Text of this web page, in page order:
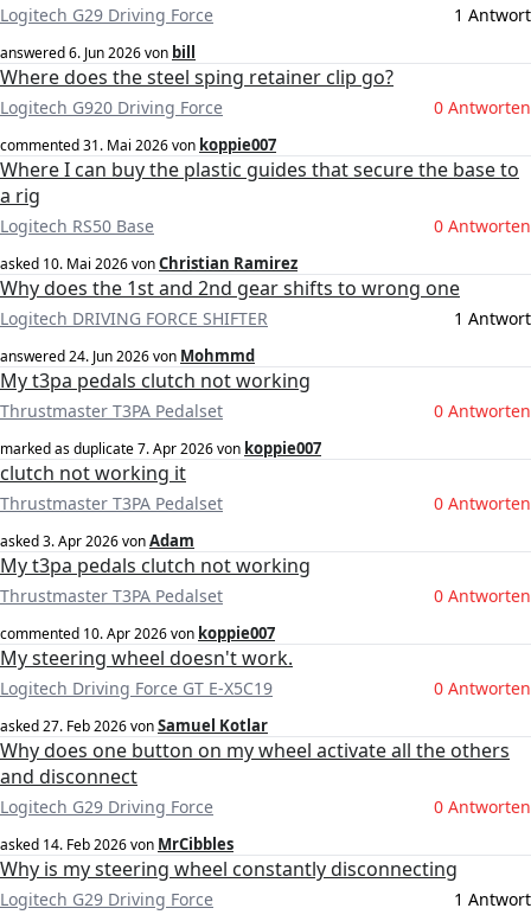
Logitech G29 Driving Force 1 Antwort
answered6. Jun 2026von bill
Where does the steel sping retainer clip go?
Logitech G920 Driving Force 0 Antworten
commented31. Mai 2026von koppie007
Where I can buy the plastic guides that secure the base to
a rig
Logitech RS50 Base 0 Antworten
asked 10. Mai 2026vonChristian Ramirez
Why does the 1st and 2nd gear shifts to wrong one
Logitech DRIVING FORCE SHIFTER 1 Antwort
answered24. Jun 2026von Mohmmd
My t3pa pedals clutch not working
Thrustmaster T3PA Pedalset 0 Antworten
marked as duplicate7. Apr 2026von koppie007
clutch not working it
Thrustmaster T3PA Pedalset 0 Antworten
asked3. Apr 2026vonAdam
My t3pa pedals clutch not working
Thrustmaster T3PA Pedalset 0 Antworten
commented 10. Apr 2026von koppie007
My steering wheel doesn't work.
Logitech Driving Force GT E-X5C19 0 Antworten
asked27. Feb 2026vonSamuel Kotlar
Why does one button on my wheel activate all the others
and disconnect
Logitech G29 Driving Force 0 Antworten
asked 14. Feb 2026von MrCibbles
Why is my steering wheel constantly disconnecting
Logitech G29 Driving Force 1 Antwort